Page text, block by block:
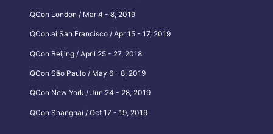
QCon London / Mar 4 - 8, 2019
QCon.ai San Francisco / Apr 15 - 17, 2019
QCon Beijing / April 25 - 27, 2018
QCon São Paulo / May 6 - 8, 2019
QCon New York / Jun 24 - 28, 2019
QCon Shanghai / Oct 17 - 19, 2019